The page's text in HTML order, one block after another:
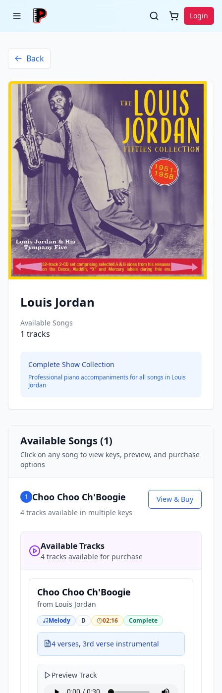
Login
Back
Louis Jordan
Available Songs
1 tracks
Complete Show Collection
Professional piano accompaniments for all songs in Louis
Jordan
Available Songs (1)
Click on any song to view keys, preview, and purchase
options
1 Choo Choo Ch'Boogie
4 tracks available in multiple keys
View & Buy
Available Tracks
4 tracks available for purchase
Choo Choo Ch'Boogie
from Louis Jordan
Melody D 02:16 Complete
4 verses, 3rd verse instrumental
Preview Track